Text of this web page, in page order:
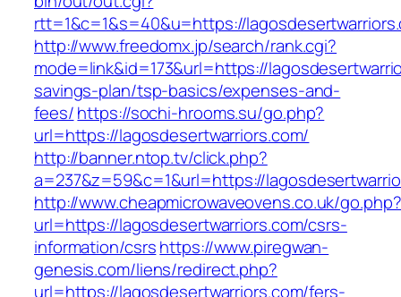
rtt=1&c=1&s=40&u=https://
http://www.freedomx.jp/search/rank.cgi?
mode=link&id=173&url=https://
savings-plan/tsp-basics/expenses-and-
fees/https://sochi-hrooms.su/go.php?
url=https://lagosdesertwarriors.com/
http://banner.ntop.tv/click.php?
a=237&z=59&c=1&url=https://
http://www.cheapmicrowaveovens.co.uk/go.php?
url=https://lagosdesertwarriors.com/csrs-
information/csrshttps://www.piregwan-
genesis.com/liens/redirect.php?
url=https://lagosdesertwarriors.com/fers-